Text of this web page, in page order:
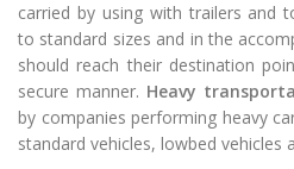
carried by using with trailers and
to standard sizes and in the
should reach their destination
secure manner. Heavy
by companies performing heavy
standard vehicles, lowbed vehicles